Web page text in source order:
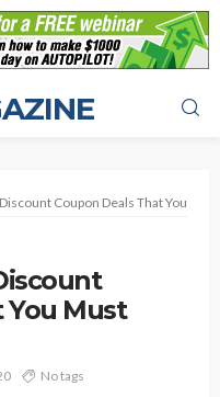
Coupon Deals That You
You Must
No tags